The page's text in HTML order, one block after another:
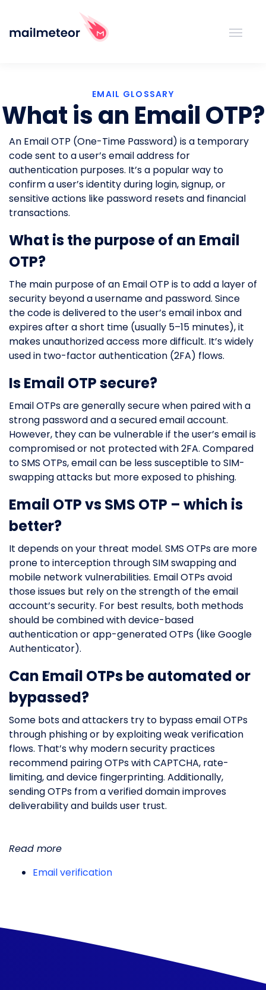
EMAIL GLOSSARY
What is an Email OTP?
An Email OTP (One-Time Password) is a temporary
code sent to a user’s email address for
authentication purposes. It’s a popular way to
confirm a user’s identity during login, signup, or
sensitive actions like password resets and financial
transactions.
What is the purpose of an Email
OTP?
The main purpose of an Email OTP is to add a layer of
security beyond a username and password. Since
the code is delivered to the user’s email inbox and
expires after a short time (usually 5–15 minutes), it
makes unauthorized access more difficult. It’s widely
used in two-factor authentication (2FA) flows.
Is Email OTP secure?
Email OTPs are generally secure when paired with a
strong password and a secured email account.
However, they can be vulnerable if the user’s email is
compromised or not protected with 2FA. Compared
to SMS OTPs, email can be less susceptible to SIM-
swapping attacks but more exposed to phishing.
Email OTP vs SMS OTP – which is
better?
It depends on your threat model. SMS OTPs are more
prone to interception through SIM swapping and
mobile network vulnerabilities. Email OTPs avoid
those issues but rely on the strength of the email
account’s security. For best results, both methods
should be combined with device-based
authentication or app-generated OTPs (like Google
Authenticator).
Can Email OTPs be automated or
bypassed?
Some bots and attackers try to bypass email OTPs
through phishing or by exploiting weak verification
flows. That’s why modern security practices
recommend pairing OTPs with CAPTCHA, rate-
limiting, and device fingerprinting. Additionally,
sending OTPs from a verified domain improves
deliverability and builds user trust.
Read more
Email verification